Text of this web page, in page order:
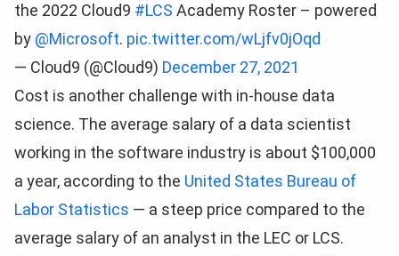
the 2022 Cloud9 #LCS Academy Roster – powered
by @Microsoft. pic.twitter.com/wLjfv0jOqd
— Cloud9 (@Cloud9) December 27, 2021
Cost is another challenge with in-house data
science. The average salary of a data scientist
working in the software industry is about $100,000
a year, according to the United States Bureau of
Labor Statistics — a steep price compared to the
average salary of an analyst in the LEC or LCS.